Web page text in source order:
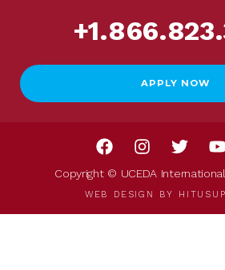
APPLY NOW
Copyright © UCEDA
WEB DESIGN BY